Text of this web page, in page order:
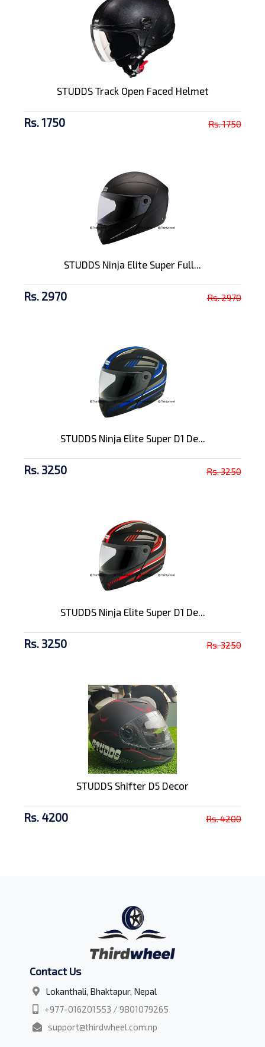
STUDDS Track Open Faced Helmet
Rs. 1750 Rs. 1750
STUDDS Ninja Elite Super Full...
Rs. 2970 Rs. 2970
STUDDS Ninja Elite Super D1 De...
Rs. 3250 Rs. 3250
STUDDS Ninja Elite Super D1 De...
Rs. 3250 Rs. 3250
STUDDS Shifter D5 Decor
Rs. 4200 Rs. 4200
Contact Us
Lokanthali, Bhaktapur, Nepal
+977-016201553 / 9801079265
support@thirdwheel.com.np